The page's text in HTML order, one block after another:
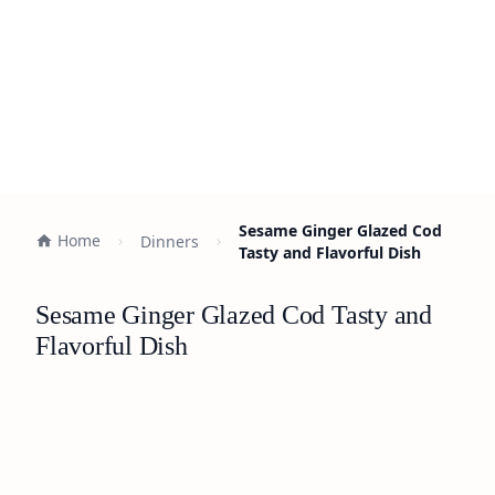
Home Dinners
Sesame Ginger Glazed Cod
Tasty and Flavorful Dish
Sesame Ginger Glazed Cod Tasty and
Flavorful Dish